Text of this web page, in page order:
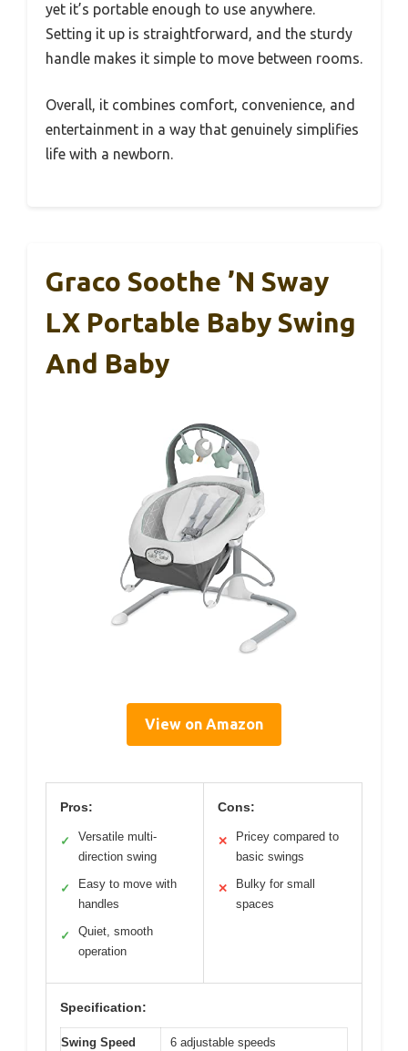
yet it’s portable enough to use anywhere.
Setting it up is straightforward, and the sturdy
handle makes it simple to move between rooms.
Overall, it combines comfort, convenience, and
entertainment in a way that genuinely simplifies
life with a newborn.
Graco Soothe ’n Sway
LX Portable Baby Swing
And Baby
View on Amazon
Pros:
✓
Versatile multi-
direction swing
✓
Easy to move with
handles
✓
Quiet, smooth
operation
Cons:
✕
Pricey compared to
basic swings
✕
Bulky for small
spaces
Specification:
Swing Speed
6 adjustable speeds